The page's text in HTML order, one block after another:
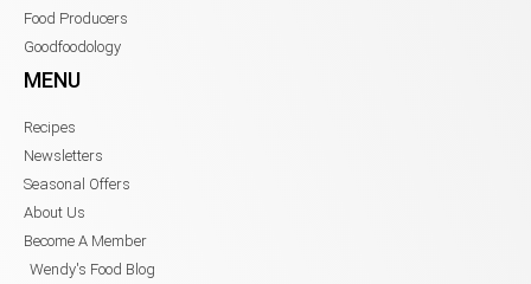
Food Producers
Goodfoodology
MENU
Recipes
Newsletters
Seasonal Offers
About Us
Become A Member
Wendy's Food Blog